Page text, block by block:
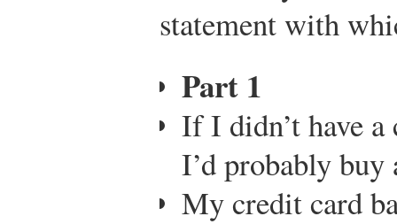
statement with
Part 1
If I didn’t have
I’d probably
My credit card